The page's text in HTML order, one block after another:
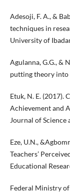
Adesoji, F. A., &
techniques in
University of
Agulanna, G.G., &
putting theory into
Etuk, N. E.
Achievement and
Journal of Science
Eze, U.N.,
Teachers’
Educational
Federal Ministry